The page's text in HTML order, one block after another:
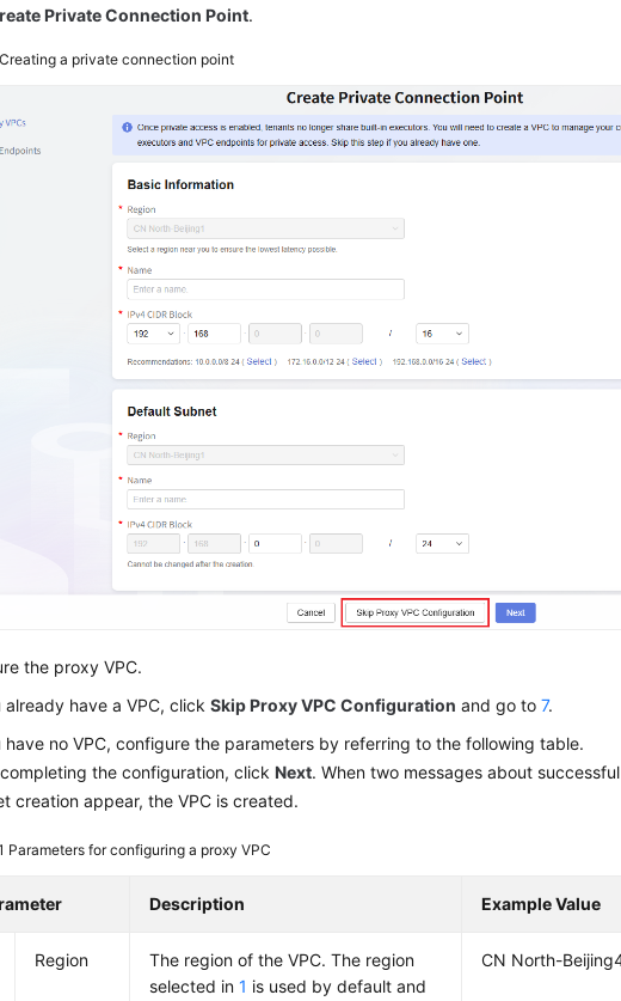
Private Connection Point.
Creating a private connection point
the proxy VPC.
already have a VPC, clickSkip Proxy VPC Configuration and go to7.
have no VPC, configure the parameters by referring to the following table.
the configuration, clickNext. When two messages about
creation appear, the VPC is created.
Parameters for configuring a proxy VPC
Description Example Value
Region
The region of the VPC. The region
selected in1 is used by default and
CN North-